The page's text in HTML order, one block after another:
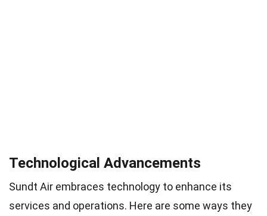
Technological Advancements
Sundt Air embraces technology to enhance its
services and operations. Here are some ways they